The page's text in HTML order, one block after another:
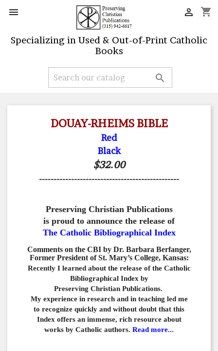
 shopping_cart

Specializing in Used & Out-of-Print Catholic
Books

DOUAY-RHEIMS BIBLE
Red
Black
$32.00
------------------------------------------------
Preserving Christian Publications
is proud to announce the release of
The Catholic Bibliographical Index
Comments on the CBI by Dr. Barbara Berfanger,
Former President of St. Mary’s College, Kansas:
Recently I learned about the release of the Catholic
Bibliographical Index by
Preserving Christian Publications.
My experience in research and in teaching led me
to recognize quickly and without doubt that this
Index offers an immense, rich resource about
works by Catholic authors. Read more...